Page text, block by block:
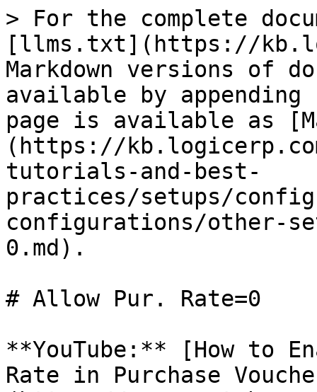
> For the complete
[llms.txt](https://
Markdown versions of
available by
page is available as
(https://
tutorials-and-best-
practices/setups/
configurations/other-
0.md).
# Allow Pur. Rate=0
**YouTube:** [How to
Rate in Purchase